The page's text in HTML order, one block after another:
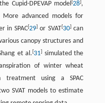
Cupid-DPEVAP model[28],
More advanced models for
in SPAC[29]or SVAT[30]can
canopy structures and
et al.[31] simulated the
of winter wheat
treatment using a SPAC
SVAT models to estimate